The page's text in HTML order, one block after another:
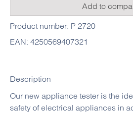
Add to
Product number: P 2720
EAN: 4250569407321
Description
Our new appliance tester is the
safety of electrical appliances in